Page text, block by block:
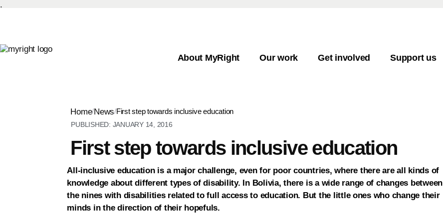
.
About MyRight Our work Get involved Support us
Home/News/First step towards inclusive education
PUBLISHED: JANUARY 14, 2016
First step towards inclusive education
All-inclusive education is a major challenge, even for poor countries, where there are all kinds of
knowledge about different types of disability. In Bolivia, there is a wide range of changes between
the nines with disabilities related to full access to education. But the little ones who change their
minds in the direction of their hopefuls.